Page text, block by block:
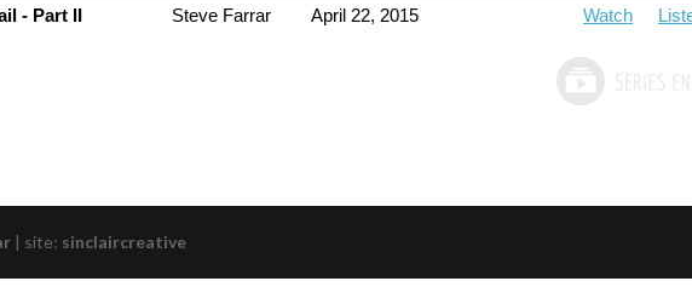
- Part II
Steve Farrar April 22, 2015 Watch
| site: sinclaircreative